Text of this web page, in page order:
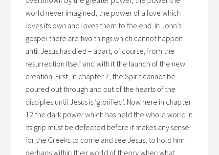
world never imagined, the power of a love which
loves its own and loves them to the end. In John’s
gospel there are two things which cannot happen
until Jesus has died – apart, of course, from the
resurrection itself and with it the launch of the new
creation. First, in chapter 7, the Spirit cannot be
poured out through and out of the hearts of the
disciples until Jesus is ‘glorified’. Now here in chapter
12 the dark power which has held the whole world in
its grip must be defeated before it makes any sense
for the Greeks to come and see Jesus, to hold him
perhaps within their world of theory when what